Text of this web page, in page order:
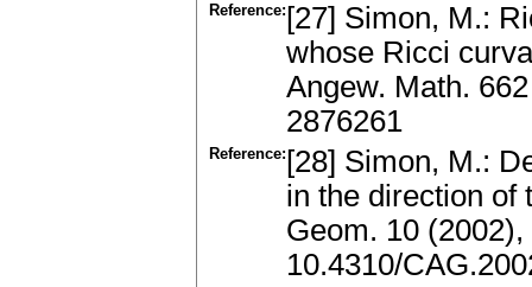
Reference: [27] Simon, M.:
whose Ricci
Angew. Math.
2876261
Reference: [28] Simon, M.:
in the direction of
Geom. 10
10.4310/